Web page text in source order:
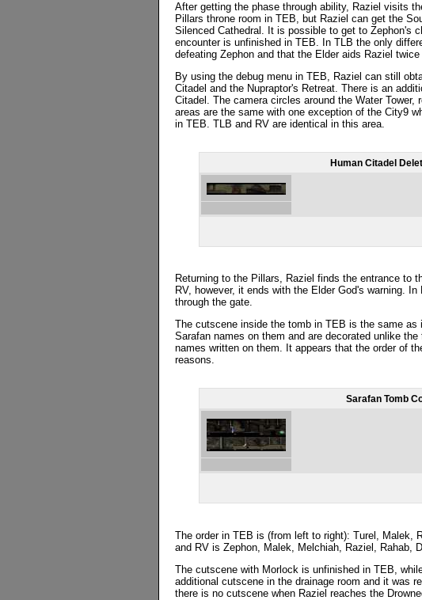
After getting the phase through ability, Raziel visits
Pillars throne room in TEB, but Raziel can get the
Silenced Cathedral. It is possible to get to Zephon's
encounter is unfinished in TEB. In TLB the only
defeating Zephon and that the Elder aids Raziel
By using the debug menu in TEB, Raziel can still
Citadel and the Nupraptor's Retreat. There is an
Citadel. The camera circles around the Water
areas are the same with one exception of the City9
in TEB. TLB and RV are identical in this area.
Human Citadel
Returning to the Pillars, Raziel finds the entrance to
RV, however, it ends with the Elder God's warning.
through the gate.
The cutscene inside the tomb in TEB is the same
Sarafan names on them and are decorated unlike
names written on them. It appears that the order of
reasons.
Sarafan Tomb
The order in TEB is (from left to right): Turel, Malek,
and RV is Zephon, Malek, Melchiah, Raziel, Rahab,
The cutscene with Morlock is unfinished in TEB,
additional cutscene in the drainage room and it was
there is no cutscene when Raziel reaches the